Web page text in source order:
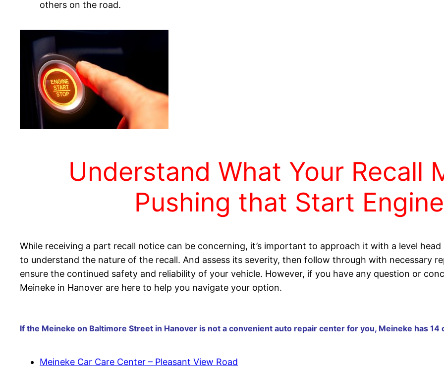
others on the road.
Understand What Your Recall
Pushing that Start
While receiving a part recall notice can be concerning, it’s important to approach it with a level
to understand the nature of the recall. And assess its severity, then follow through with necessary
ensure the continued safety and reliability of your vehicle. However, if you have any question or
Meineke in Hanover are here to help you navigate your option.
If the Meineke on Baltimore Street in Hanover is not a convenient auto repair center for you, Meineke has
Meineke Car Care Center – Pleasant View Road